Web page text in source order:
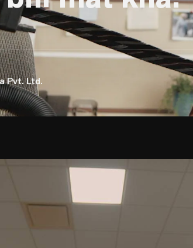
Pvt. Ltd.